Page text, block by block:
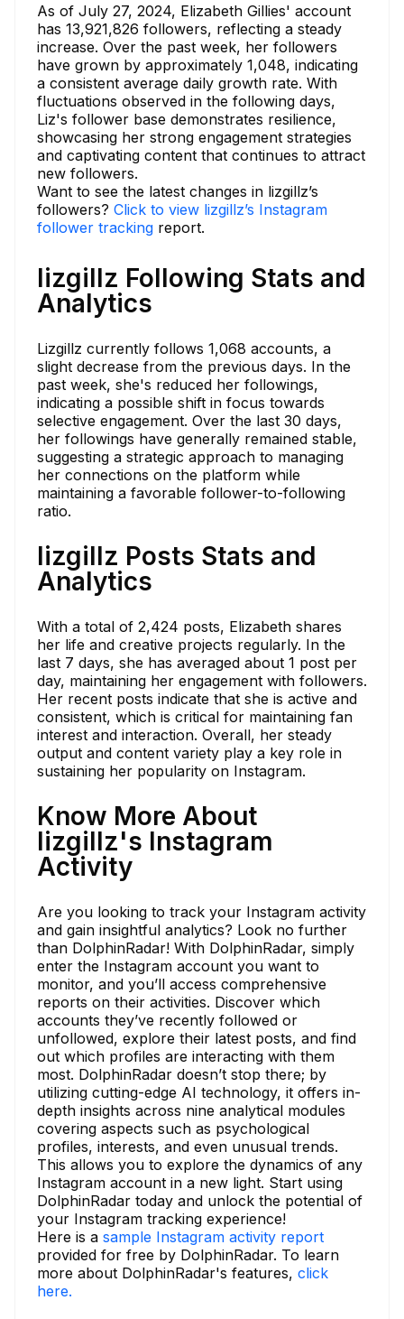
As of July 27, 2024, Elizabeth Gillies' account
has 13,921,826 followers, reflecting a steady
increase. Over the past week, her followers
have grown by approximately 1,048, indicating
a consistent average daily growth rate. With
fluctuations observed in the following days,
Liz's follower base demonstrates resilience,
showcasing her strong engagement strategies
and captivating content that continues to attract
new followers.
Want to see the latest changes in lizgillz’s
followers? Click to view lizgillz’s Instagram
follower tracking report.
lizgillz Following Stats and
Analytics
Lizgillz currently follows 1,068 accounts, a
slight decrease from the previous days. In the
past week, she's reduced her followings,
indicating a possible shift in focus towards
selective engagement. Over the last 30 days,
her followings have generally remained stable,
suggesting a strategic approach to managing
her connections on the platform while
maintaining a favorable follower-to-following
ratio.
lizgillz Posts Stats and
Analytics
With a total of 2,424 posts, Elizabeth shares
her life and creative projects regularly. In the
last 7 days, she has averaged about 1 post per
day, maintaining her engagement with followers.
Her recent posts indicate that she is active and
consistent, which is critical for maintaining fan
interest and interaction. Overall, her steady
output and content variety play a key role in
sustaining her popularity on Instagram.
Know More About
lizgillz's Instagram
Activity
Are you looking to track your Instagram activity
and gain insightful analytics? Look no further
than DolphinRadar! With DolphinRadar, simply
enter the Instagram account you want to
monitor, and you’ll access comprehensive
reports on their activities. Discover which
accounts they’ve recently followed or
unfollowed, explore their latest posts, and find
out which profiles are interacting with them
most. DolphinRadar doesn’t stop there; by
utilizing cutting-edge AI technology, it offers in-
depth insights across nine analytical modules
covering aspects such as psychological
profiles, interests, and even unusual trends.
This allows you to explore the dynamics of any
Instagram account in a new light. Start using
DolphinRadar today and unlock the potential of
your Instagram tracking experience!
Here is a sample Instagram activity report
provided for free by DolphinRadar. To learn
more about DolphinRadar's features, click
here.